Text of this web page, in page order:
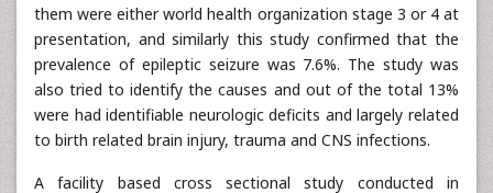
them were either world health organization stage 3 or 4 at
presentation, and similarly this study confirmed that the
prevalence of epileptic seizure was 7.6%. The study was
also tried to identify the causes and out of the total 13%
were had identifiable neurologic deficits and largely related
to birth related brain injury, trauma and CNS infections.
A facility based cross sectional study conducted in